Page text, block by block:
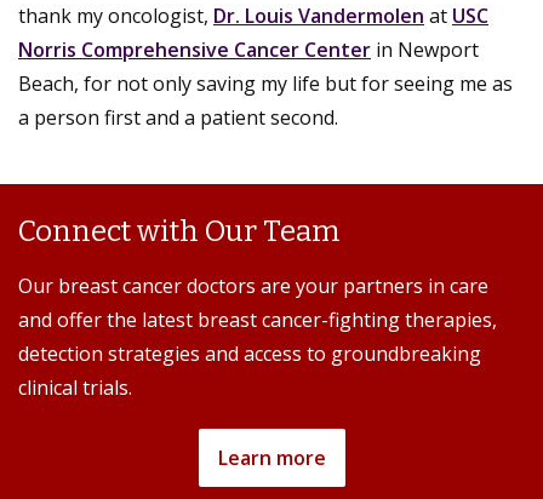
thank my oncologist, Dr. Louis Vandermolen at USC
Norris Comprehensive Cancer Center in Newport
Beach, for not only saving my life but for seeing me as
a person first and a patient second.
Connect with Our Team
Our breast cancer doctors are your partners in care
and offer the latest breast cancer-fighting therapies,
detection strategies and access to groundbreaking
clinical trials.
Learn more